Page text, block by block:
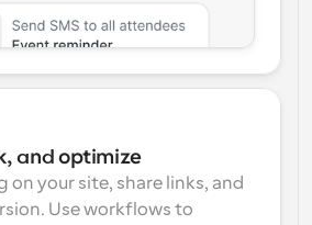
and optimize
on your site, share links, and
Use workflows to